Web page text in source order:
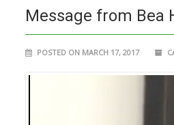
Message from Bea
POSTED ON MARCH 17, 2017